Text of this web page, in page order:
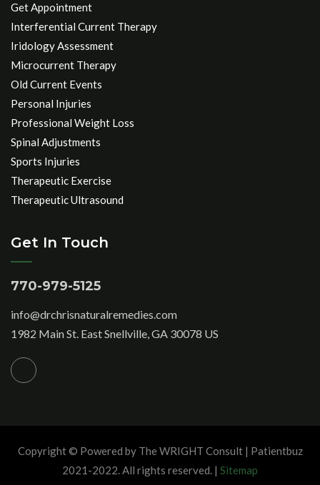
Get Appointment
Interferential Current Therapy
Iridology Assessment
Microcurrent Therapy
Old Current Events
Personal Injuries
Professional Weight Loss
Spinal Adjustments
Sports Injuries
Therapeutic Exercise
Therapeutic Ultrasound
Get In Touch
770-979-5125
info@drchrisnaturalremedies.com
1982 Main St. East Snellville, GA 30078 US
Copyright © Powered by The WRIGHT Consult | Patientbuz
2021-2022. All rights reserved. | Sitemap